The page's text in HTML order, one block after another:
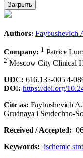
Закрыть
Authors: Faybushevich
Company: 1 Patrice
2 Moscow City Clinical
UDC: 616.133-005.4-
DOI: https://doi.org/
Cite as: Faybushevich
Grudnaya i Serdechno-
Received / Accepted:
Keywords: ischemic